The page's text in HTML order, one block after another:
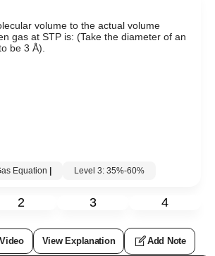
volume to the actual volume
gas at STP is: (Take the diameter of an
be 3 Å).
Equation Level 3: 35%-60%
2 3 4
View Explanation Add Note